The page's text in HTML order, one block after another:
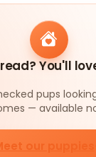
You'll
pups
— available
our puppies